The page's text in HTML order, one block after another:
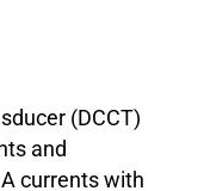
(DCCT)
and
currents with